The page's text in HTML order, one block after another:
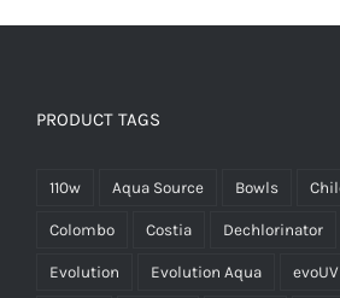
PRODUCT TAGS
110w Aqua Source Bowls
Colombo Costia Dechlorinator
Evolution Evolution Aqua evoUV